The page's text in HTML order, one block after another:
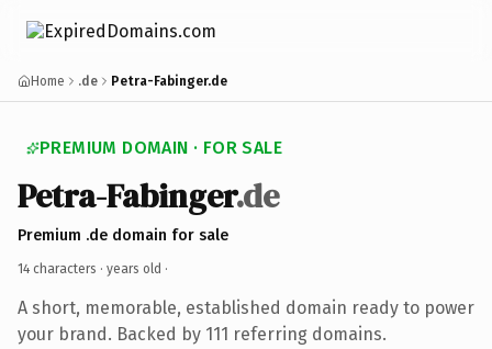
Home .de Petra-Fabinger.de
PREMIUM DOMAIN · FOR SALE
Petra-Fabinger.de
Premium .de domain for sale
14 characters · years old ·
A short, memorable, established domain ready to power
your brand. Backed by 111 referring domains.